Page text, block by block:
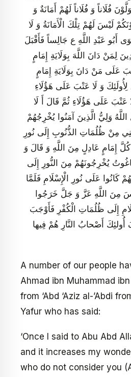
فُلَاناً وَ فُلَاناً لَهُمْ أَمَانَةٌ وَ
لَيْسَ لَهُمْ تِلْكَ الْأَمَانَةُ وَ لَا
أَبُو عَبْدِ اللَّهِ ع جَالِساً فَأَقْبَلَ
لِمَنْ دَانَ اللَّهَ بِوَلَايَةِ إِمَامٍ
عَلَى مَنْ دَانَ بِوَلَايَةِ إِمَامٍ
وَ لَا عَتْبَ عَلَى هَؤُلَاءِ
عَتْبَ عَلَى هَؤُلَاءِ ثُمَّ قَالَ أَ لَا
وَلِيُّ الَّذِينَ آمَنُوا يُخْرِجُهُمْ
مِنْ ظُلُمَاتِ الذُّنُوبِ إِلَى نُورِ
كُلَّ إِمَامٍ عَادِلٍ مِنَ اللَّهِ وَ قَالَ وَ
يُخْرِجُونَهُمْ مِنَ النُّورِ إِلَى
كَانُوا عَلَى نُورِ الْإِسْلَامِ فَلَمَّا
مِنَ اللَّهِ عَزَّ وَ جَلَّ خَرَجُوا
إِلَى ظُلُمَاتِ الْكُفْرِ فَأَوْجَبَ
أُولئِكَ أَصْحابُ النَّارِ هُمْ فِيها
A number of our people
Ahmad ibn Muhammad
from ‘Abd ‘Aziz al-’Abdi
Yafur who has said:
‘Once I said to Abu Abd
and it increases my
who do not consider you